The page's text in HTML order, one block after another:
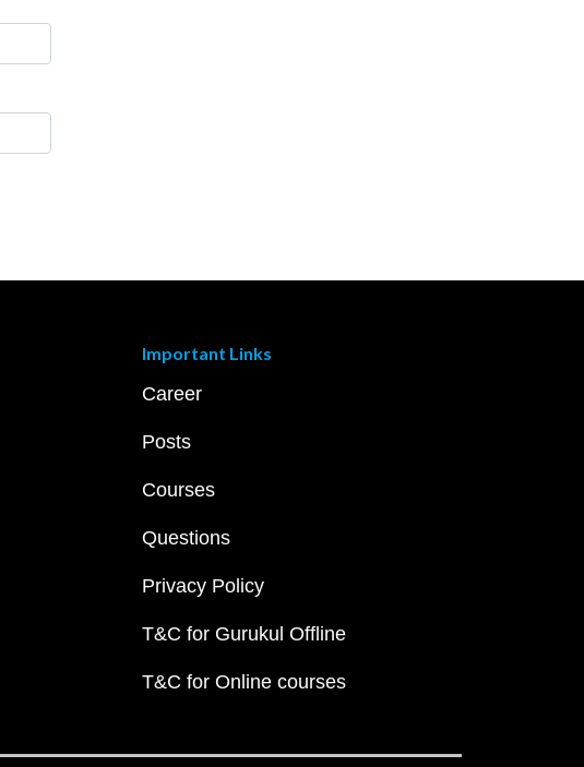
Important Links
Career
Posts
Courses
Questions
Privacy Policy
T&C for Gurukul Offline
T&C for Online courses